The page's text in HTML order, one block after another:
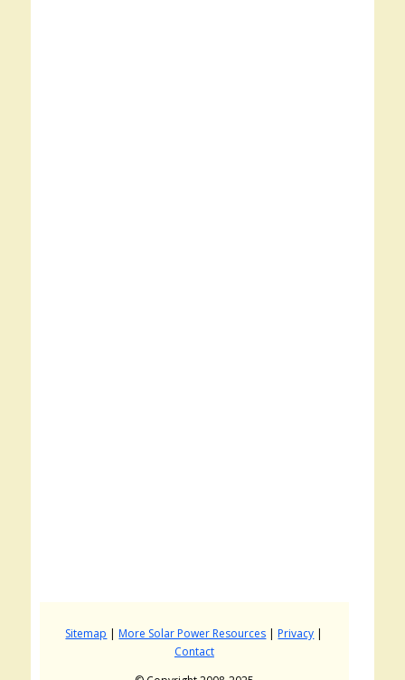
Sitemap |More Solar Power Resources |Privacy |
Contact